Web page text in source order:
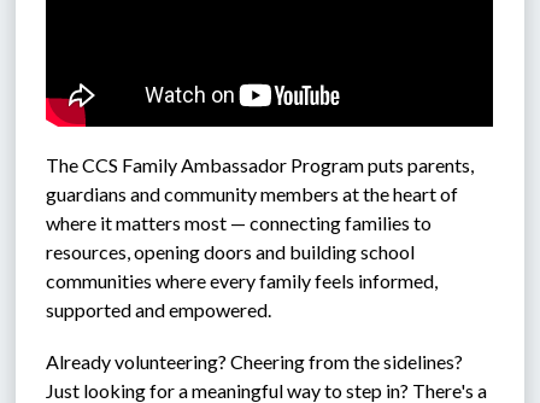
The CCS Family Ambassador Program puts parents,
guardians and community members at the heart of
where it matters most — connecting families to
resources, opening doors and building school
communities where every family feels informed,
supported and empowered.
Already volunteering? Cheering from the sidelines?
Just looking for a meaningful way to step in? There's a